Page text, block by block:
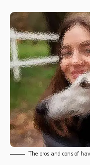
The pros and cons of